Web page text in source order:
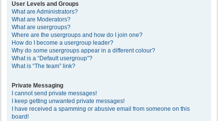
User Levels and Groups
What are Administrators?
What are Moderators?
What are usergroups?
Where are the usergroups and how do I join one?
How do I become a usergroup leader?
Why do some usergroups appear in a different colour?
What is a “Default usergroup”?
What is “The team” link?
Private Messaging
I cannot send private messages!
I keep getting unwanted private messages!
I have received a spamming or abusive email from someone on this
board!